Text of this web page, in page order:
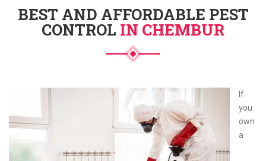
BEST AND AFFORDABLE PEST
CONTROL IN CHEMBUR
If
you
own
a